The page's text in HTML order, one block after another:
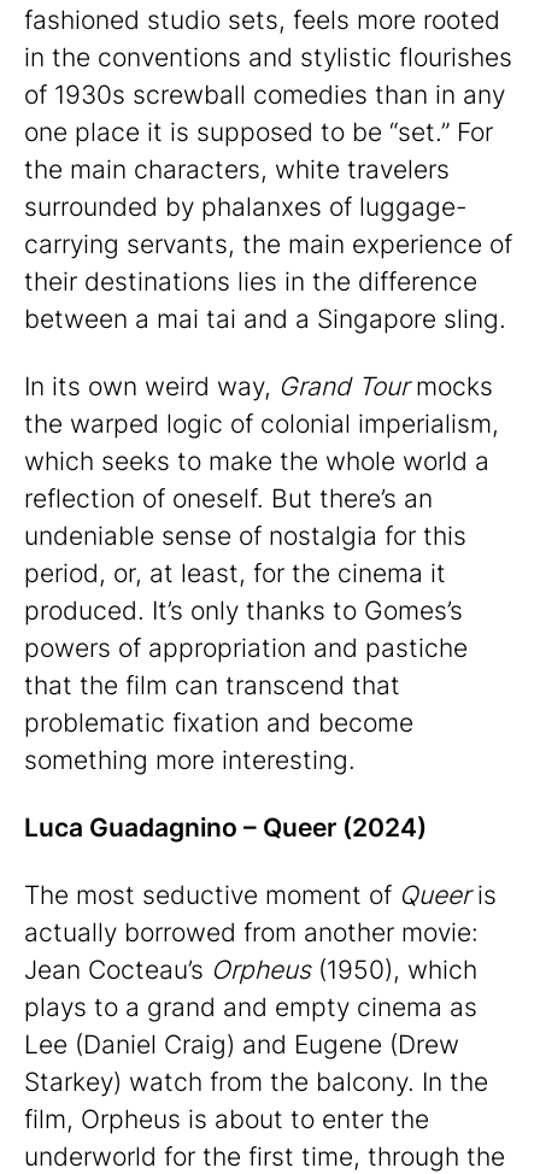
fashioned studio sets, feels more rooted
in the conventions and stylistic flourishes
of 1930s screwball comedies than in any
one place it is supposed to be “set.” For
the main characters, white travelers
surrounded by phalanxes of luggage-
carrying servants, the main experience of
their destinations lies in the difference
between a mai tai and a Singapore sling.
In its own weird way, Grand Tourmocks
the warped logic of colonial imperialism,
which seeks to make the whole world a
reflection of oneself. But there’s an
undeniable sense of nostalgia for this
period, or, at least, for the cinema it
produced. It’s only thanks to Gomes’s
powers of appropriation and pastiche
that the film can transcend that
problematic fixation and become
something more interesting.
Luca Guadagnino – Queer (2024)
The most seductive moment of Queeris
actually borrowed from another movie:
Jean Cocteau’s Orpheus(1950), which
plays to a grand and empty cinema as
Lee (Daniel Craig) and Eugene (Drew
Starkey) watch from the balcony. In the
film, Orpheus is about to enter the
underworld for the first time, through the